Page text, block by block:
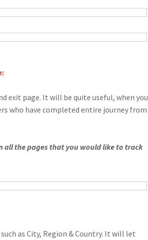
exit page. It will be quite useful, when you
who have completed entire journey from
all the pages that you would like to track
as City, Region & Country. It will let